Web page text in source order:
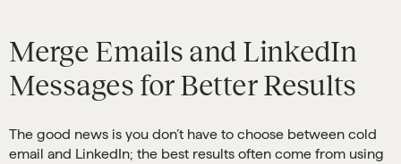
Merge Emails and LinkedIn
Messages for Better Results
The good news is you don’t have to choose between cold
email and LinkedIn; the best results often come from using